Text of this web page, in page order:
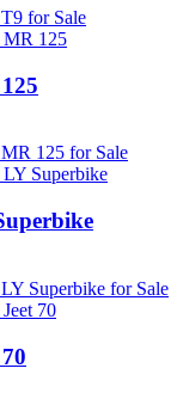
Climber
for Sale
125 for Sale
Superbike for Sale